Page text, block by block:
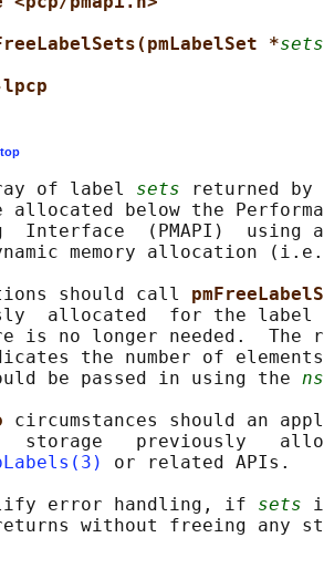
*sets
top
of label
sets returned by
allocated below the
Interface  (PMAPI)  using
memory allocation
should call
allocated  for the label
is no longer needed.
the number of
be passed in using the
circumstances should an
storage   previously
or related APIs.
error handling, if
sets